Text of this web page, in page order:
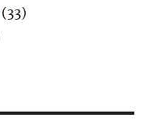
(33)